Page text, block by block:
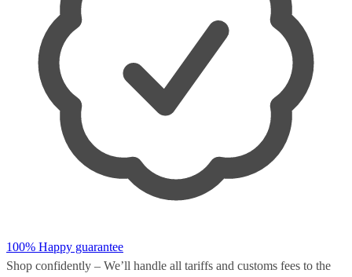
100% Happy guarantee
Shop confidently – We’ll handle all tariffs and customs fees to the